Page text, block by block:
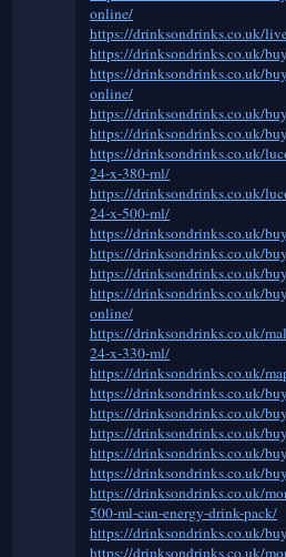
online/
https://drinksondrinks.co.uk/
https://drinksondrinks.co.uk/
https://drinksondrinks.co.uk/
online/
https://drinksondrinks.co.uk/
https://drinksondrinks.co.uk/
https://drinksondrinks.co.uk/
24-x-380-ml/
https://drinksondrinks.co.uk/
24-x-500-ml/
https://drinksondrinks.co.uk/
https://drinksondrinks.co.uk/
https://drinksondrinks.co.uk/
https://drinksondrinks.co.uk/
online/
https://drinksondrinks.co.uk/
24-x-330-ml/
https://drinksondrinks.co.uk/
https://drinksondrinks.co.uk/
https://drinksondrinks.co.uk/
https://drinksondrinks.co.uk/
https://drinksondrinks.co.uk/
https://drinksondrinks.co.uk/
https://drinksondrinks.co.uk/
500-ml-can-energy-drink-pack/
https://drinksondrinks.co.uk/
https://drinksondrinks.co.uk/